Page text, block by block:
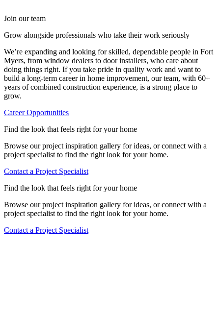
For many homeowners, the decision comes down to whether
upgrade.
doesn’t develop issues like drafts, shifting, or early wear. That
way it’s supposed to from day one.
experience, our team installs hurricane impact windows, vinyl
backed by a lifetime workmanship guarantee.
Whether your home is closer to theEdison and Ford Winter
Estatesor out near Six Mile Cypress Slough Preserve, we work
with homeowners across the Fort Myers area and throughout
Southwest Florida. We carry trusted brands, including
Simonton, PGT, and Therma-Tru, and offer free quotes on
every project.
Our work doesn’t stop at Fort Myers. If you’re looking for the
Palm Harbor, areliable window and door installer in Lutz
top window dealer in Riverview
, we’re still your go-to team
that brings the same standard to every job across the region.
Reach out today to schedule a free consultation!
Join our team
Grow alongside professionals who take their work seriously
We’re expanding and looking for skilled, dependable people in Fort
Myers, from window dealers to door installers, who care about
doing things right. If you take pride in quality work and want to
build a long-term career in home improvement, our team, with 60+
years of combined construction experience, is a strong place to
grow.
Career Opportunities
Find the look that feels right for your home
Browse our project inspiration gallery for ideas, or connect with a
project specialist to find the right look for your home.
Contact a Project Specialist
Find the look that feels right for your home
Browse our project inspiration gallery for ideas, or connect with a
project specialist to find the right look for your home.
Contact a Project Specialist